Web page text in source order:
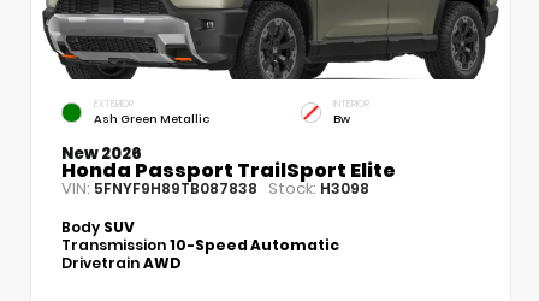
EXTERIOR
Ash Green Metallic
INTERIOR
Bw
New 2026
Honda Passport TrailSport Elite
VIN: 5FNYF9H89TB087838 Stock: H3098
Body SUV
Transmission10-Speed Automatic
DrivetrainAWD